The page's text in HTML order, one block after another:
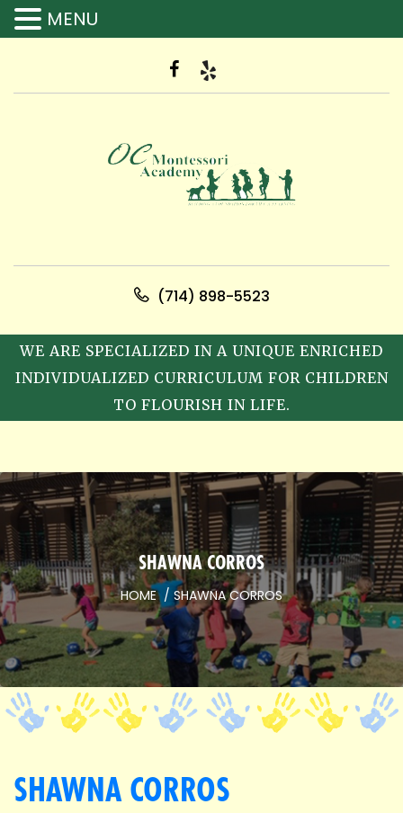
(714) 898-5523
WE ARE SPECIALIZED IN A UNIQUE ENRICHED
INDIVIDUALIZED CURRICULUM FOR CHILDREN
TO FLOURISH IN LIFE.
SHAWNA CORROS
HOME SHAWNA CORROS
SHAWNA CORROS
MENU